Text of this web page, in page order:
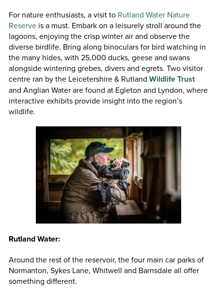
For nature enthusiasts, a visit to Rutland Water Nature
Reserveis a must. Embark on a leisurely stroll around the
lagoons, enjoying the crisp winter air and observe the
diverse birdlife. Bring along binoculars for bird watching in
the many hides, with 25,000 ducks, geese and swans
alongside wintering grebes, divers and egrets. Two visitor
centre ran by the Leicetershire & Rutland Wildlife Trust
and Anglian Water are found at Egleton and Lyndon, where
interactive exhibits provide insight into the region’s
wildlife.
Rutland Water:
Around the rest of the reservoir, the four main car parks of
Normanton, Sykes Lane, Whitwell and Barnsdale all offer
something different.